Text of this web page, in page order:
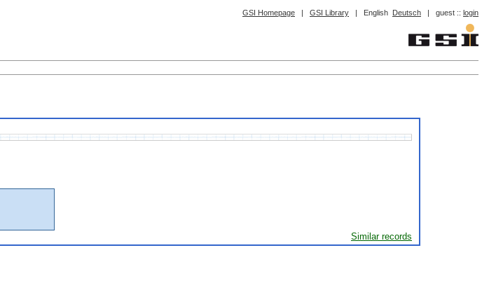
GSI Homepage | GSI Library | English Deutsch | guest :: login
Similar records